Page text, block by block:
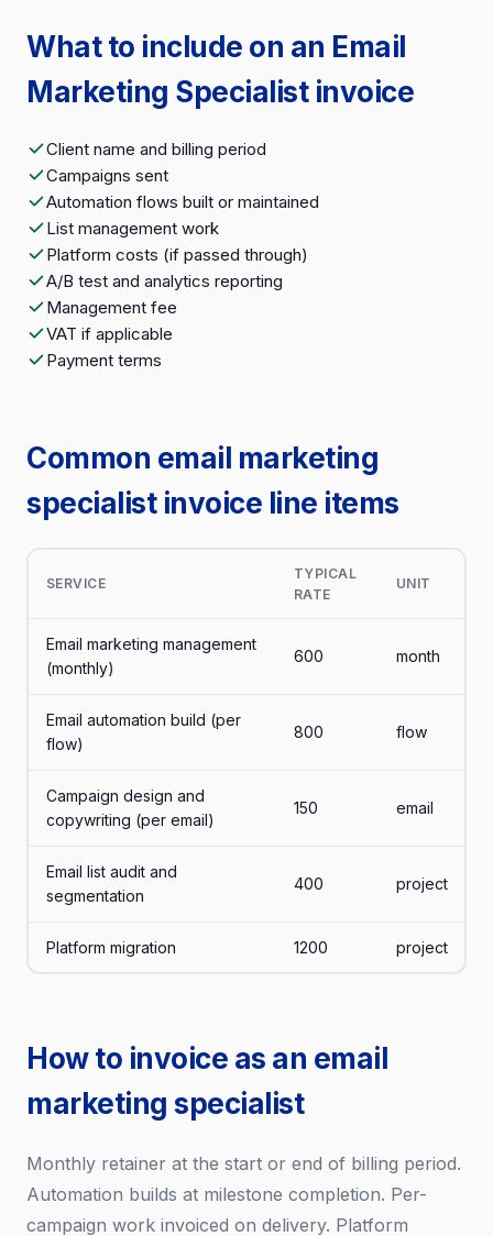
What to include on an Email
Marketing Specialist invoice
Client name and billing period
Campaigns sent
Automation flows built or maintained
List management work
Platform costs (if passed through)
A/B test and analytics reporting
Management fee
VAT if applicable
Payment terms
Common email marketing
specialist invoice line items
SERVICE
TYPICAL
RATE
UNIT
Email marketing management
(monthly)
600 month
Email automation build (per
flow)
800 flow
Campaign design and
copywriting (per email)
150 email
Email list audit and
segmentation
400 project
Platform migration 1200 project
How to invoice as an email
marketing specialist
Monthly retainer at the start or end of billing period.
Automation builds at milestone completion. Per-
campaign work invoiced on delivery. Platform